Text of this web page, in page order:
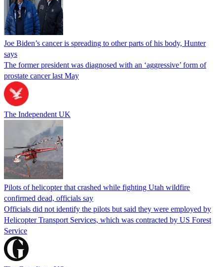
Joe Biden’s cancer is spreading to other parts of his body, Hunter
says
The former president was diagnosed with an ‘aggressive’ form of
prostate cancer last May
The Independent UK
Pilots of helicopter that crashed while fighting Utah wildfire
confirmed dead, officials say
Officials did not identify the pilots but said they were employed by
Helicopter Transport Services, which was contracted by US Forest
Service